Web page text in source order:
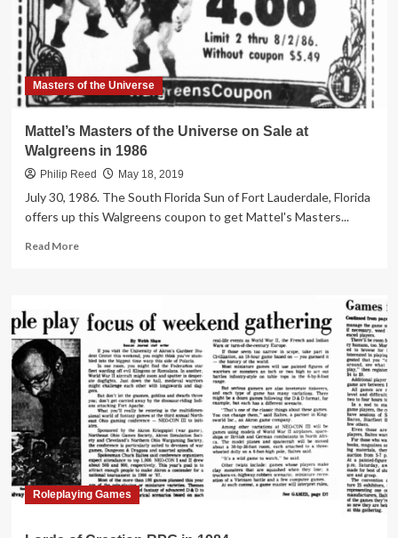
1985
Masters of the Universe
Mattel’s Masters of the Universe on Sale at
Walgreens in 1986
Philip Reed May 18, 2019
July 30, 1986. The South Florida Sun of Fort Lauderdale, Florida
offers up this Walgreens coupon to get Mattel's Masters...
Read MoreRead
Masters
of
the
Universe
on
Sale
Walgreens
in
1986
Roleplaying Games